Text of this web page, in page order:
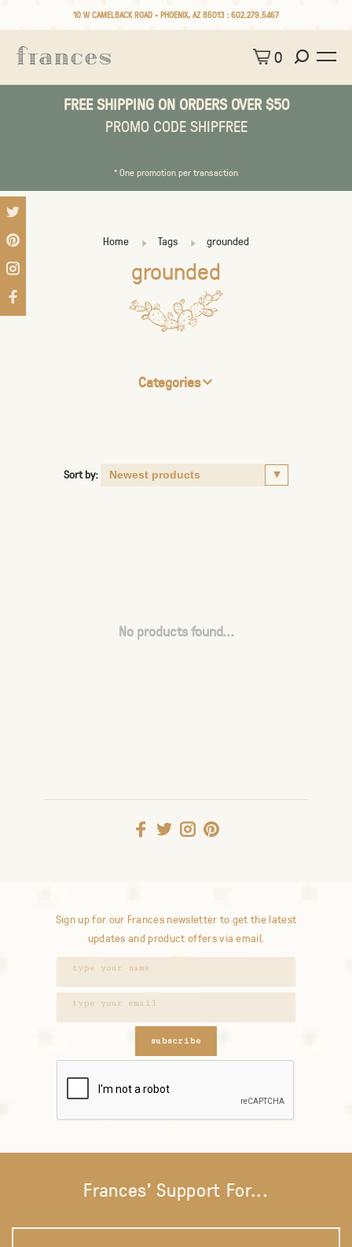
10 W CAMELBACK ROAD • PHOENIX, AZ 85013 : 602.279.5467
0
FREE SHIPPING ON ORDERS OVER $50
PROMO CODE SHIPFREE
* One promotion per transaction
Home Tags grounded
grounded
Categories
Sort by:
No products found...
Sign up for our Frances newsletter to get the latest
updates and product offers via email.
subscribe
Frances' Support For...